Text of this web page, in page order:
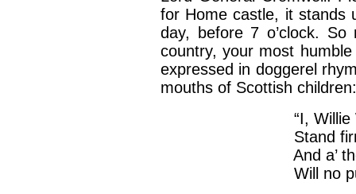
for Home castle, it stands
day, before 7 o’clock.
country, your most
expressed in doggerel
mouths of Scottish children:
“I, Willie
Stand firm
And a’ the
Will no pull